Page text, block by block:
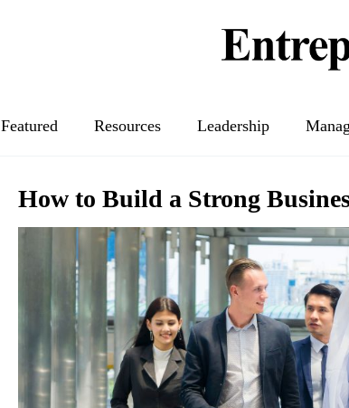
Featured Resources Leadership
How to Build a Strong